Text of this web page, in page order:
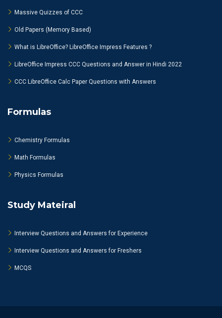
Massive Quizzes of CCC
Old Papers (Memory Based)
What is LibreOffice? LibreOffice Impress Features ?
LibreOffice Impress CCC Questions and Answer in Hindi 2022
CCC LibreOffice Calc Paper Questions with Answers
Formulas
Chemistry Formulas
Math Formulas
Physics Formulas
Study Mateiral
Interview Questions and Answers for Experience
Interview Questions and Answers for Freshers
MCQS